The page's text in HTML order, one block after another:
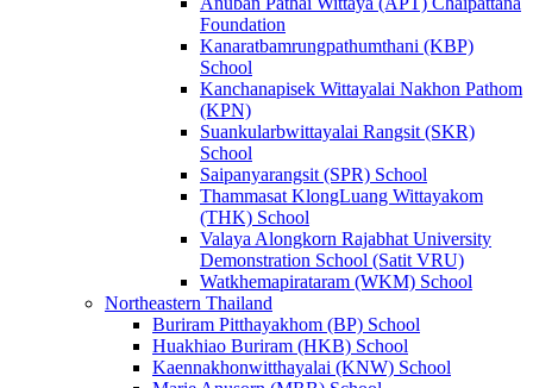
Foundation
Kanaratbamrungpathumthani (KBP)
School
Kanchanapisek Wittayalai Nakhon Pathom
(KPN)
Suankularbwittayalai Rangsit (SKR)
School
Saipanyarangsit (SPR) School
Thammasat KlongLuang Wittayakom
(THK) School
Valaya Alongkorn Rajabhat University
Demonstration School (Satit VRU)
Watkhemapirataram (WKM) School
Northeastern Thailand
Buriram Pitthayakhom (BP) School
Huakhiao Buriram (HKB) School
Kaennakhonwitthayalai (KNW) School